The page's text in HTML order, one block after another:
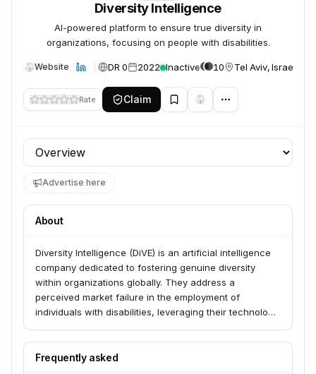
Diversity Intelligence
AI-powered platform to ensure true diversity in
organizations, focusing on people with disabilities.
Website DR 0 2022 Inactive 10 Tel Aviv, Israel
Rate Claim
Profile section
Advertise here
About
Diversity Intelligence (DiVE) is an artificial intelligence
company dedicated to fostering genuine diversity
within organizations globally. They address a
perceived market failure in the employment of
individuals with disabilities, leveraging their technology
integration and opportunity.
Frequently asked